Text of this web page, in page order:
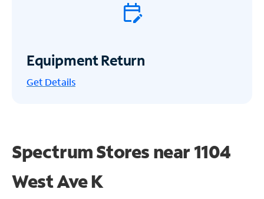
Equipment Return
Get Details
Spectrum Stores near1104
West Ave K